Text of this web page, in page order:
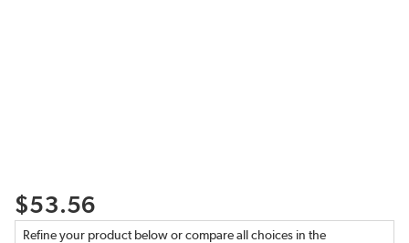
$53.56
Refine your product below or compare all choices in the